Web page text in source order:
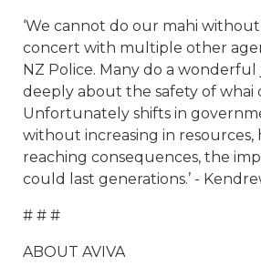
‘We cannot do our mahi
concert with multiple other
NZ Police. Many do a wonderful
deeply about the safety of whai
Unfortunately shifts in
without increasing in resources,
reaching consequences, the
could last generations.’ -
# # #
ABOUT AVIVA